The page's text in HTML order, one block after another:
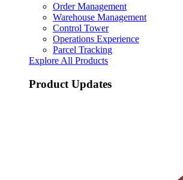
Order Management
Warehouse Management
Control Tower
Operations Experience
Parcel Tracking
Explore All Products
Product Updates